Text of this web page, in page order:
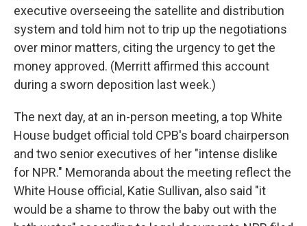
executive overseeing the satellite and distribution
system and told him not to trip up the negotiations
over minor matters, citing the urgency to get the
money approved. (Merritt affirmed this account
during a sworn deposition last week.)
The next day, at an in-person meeting, a top White
House budget official told CPB's board chairperson
and two senior executives of her "intense dislike
for NPR." Memoranda about the meeting reflect the
White House official, Katie Sullivan, also said "it
would be a shame to throw the baby out with the